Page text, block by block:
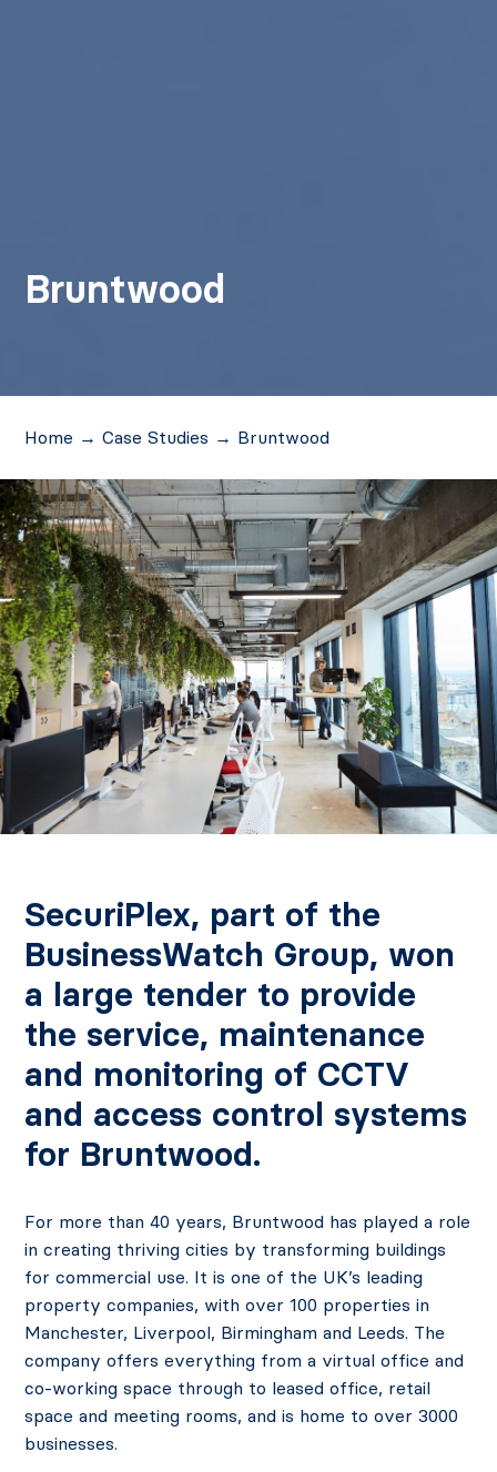
Bruntwood
Home →Case Studies → Bruntwood
SecuriPlex, part of the
BusinessWatch Group, won
a large tender to provide
the service, maintenance
and monitoring of CCTV
and access control systems
for Bruntwood.
For more than 40 years, Bruntwood has played a role
in creating thriving cities by transforming buildings
for commercial use. It is one of the UK’s leading
property companies, with over 100 properties in
Manchester, Liverpool, Birmingham and Leeds. The
company offers everything from a virtual office and
co-working space through to leased office, retail
space and meeting rooms, and is home to over 3000
businesses.